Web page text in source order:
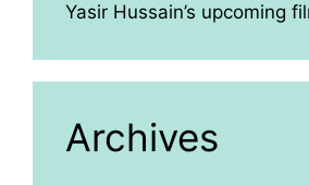
Yasir Hussain’s upcoming
Archives